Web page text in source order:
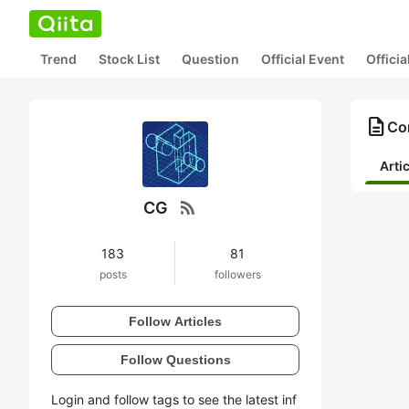
Trend Stock List Question Official Event
CG rss_feed
183
posts
81
followers
Follow Articles
Follow Questions
Login and follow tags to see the latest inf
description